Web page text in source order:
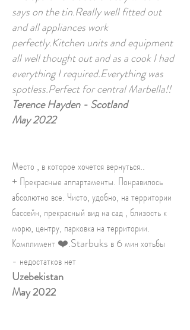
says on the tin.Really well fitted out
and all appliances work
perfectly.Kitchen units and equipment
all well thought out and as a cook I had
everything I required.Everything was
spotless.Perfect for central Marbella!!
Terence Hayden - Scotland
May 2022
Место , в которое хочется вернуться..
+ Прекрасные аппартаменты. Понравилось
абсолютно все. Чисто, удобно, на территории
бассейн, прекрасный вид на сад , близость к
морю, центру, парковка на территории.
Комплимент ❤️.Starbuks в 6 мин хотьбы
- недостатков нет
Uzebekistan
May 2022